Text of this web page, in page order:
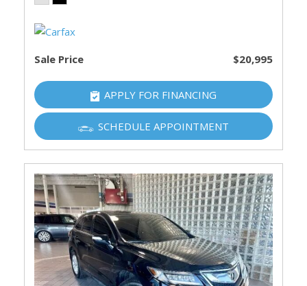
Sale Price $20,995
APPLY FOR FINANCING
SCHEDULE APPOINTMENT